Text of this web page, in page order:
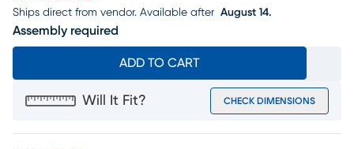
Ships direct from vendor. Available after August 14.
Assembly required
ADD TO CART
Will It Fit? CHECK DIMENSIONS